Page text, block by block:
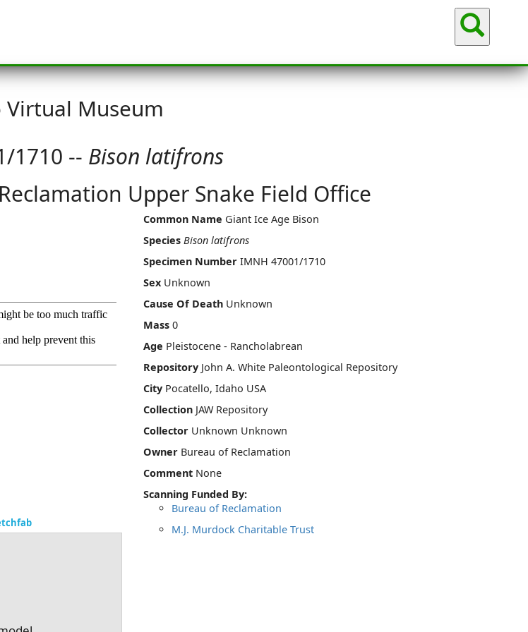
Virtual Museum
1710 -- Bison latifrons
Upper Snake Field Office
Common Name Giant Ice Age Bison
Species Bison latifrons
Specimen Number IMNH 47001/1710
Sex Unknown
Cause Of Death Unknown
Mass 0
Age Pleistocene - Rancholabrean
Repository John A. White Paleontological Repository
City Pocatello, Idaho USA
Collection JAW Repository
Collector Unknown Unknown
Owner Bureau of Reclamation
Comment None
Scanning Funded By:
Bureau of Reclamation
M.J. Murdock Charitable Trust